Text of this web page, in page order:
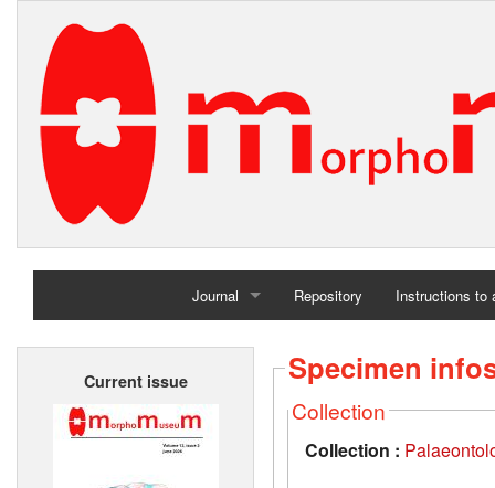
Journal
Home
Repository Instructions to
Current issue Specimen
Collection
Collection :